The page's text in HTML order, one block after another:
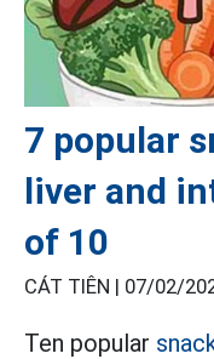
7 popular
liver and
of 10
CÁT TIÊN | 07/02/
Ten popular